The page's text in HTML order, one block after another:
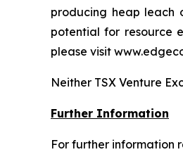
producing heap leach
potential for resource
please visit
Neither TSX Venture
Further Information
For further information